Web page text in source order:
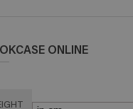
ONLINE